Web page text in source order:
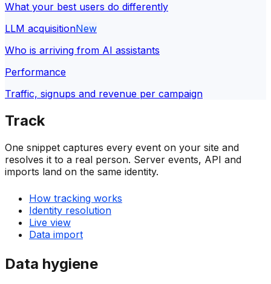
What your best users do differently
LLM acquisitionNew
Who is arriving from AI assistants
Performance
Traffic, signups and revenue per campaign
Track
One snippet captures every event on your site and
resolves it to a real person. Server events, API and
imports land on the same identity.
How tracking works
Identity resolution
Live view
Data import
Data hygiene